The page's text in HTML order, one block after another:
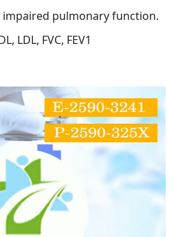
impaired pulmonary function.
LDL, FVC, FEV1